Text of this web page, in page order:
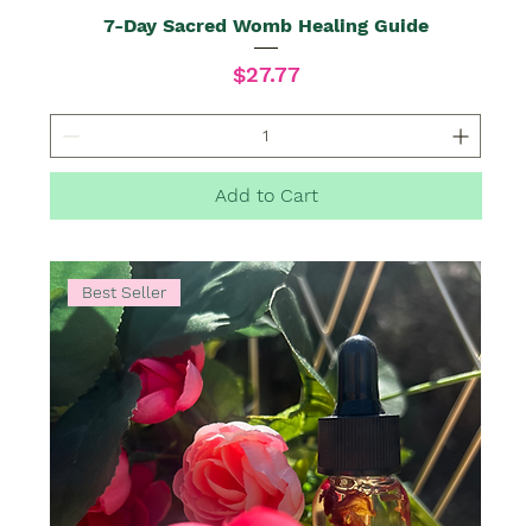
7-Day Sacred Womb Healing Guide
Price
$27.77
Add to Cart
Best Seller